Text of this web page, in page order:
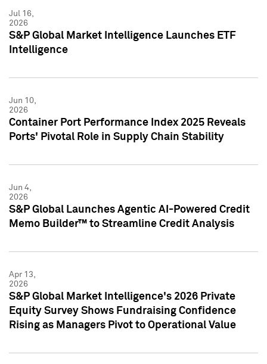
Jul 16,
2026
S&P Global Market Intelligence Launches ETF
Intelligence
Jun 10,
2026
Container Port Performance Index 2025 Reveals
Ports' Pivotal Role in Supply Chain Stability
Jun 4,
2026
S&P Global Launches Agentic AI-Powered Credit
Memo Builder™ to Streamline Credit Analysis
Apr 13,
2026
S&P Global Market Intelligence's 2026 Private
Equity Survey Shows Fundraising Confidence
Rising as Managers Pivot to Operational Value